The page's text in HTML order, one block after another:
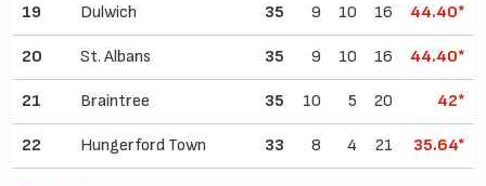
19 Dulwich 35 9 10 16 44.40*
20 St. Albans 35 9 10 16 44.40*
21 Braintree 35 10 5 20 42*
22 Hungerford Town 33 8 4 21 35.64*